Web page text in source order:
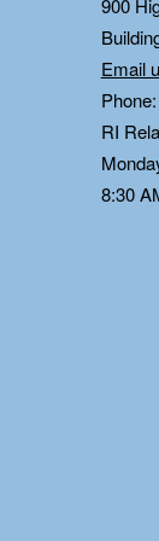
900
Email
RI
8:30